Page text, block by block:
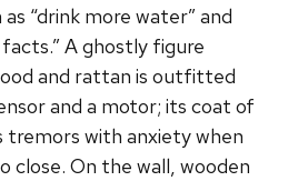
“drink more water” and
A ghostly figure
and rattan is outfitted
and a motor; its coat of
tremors with anxiety when
close. On the wall, wooden